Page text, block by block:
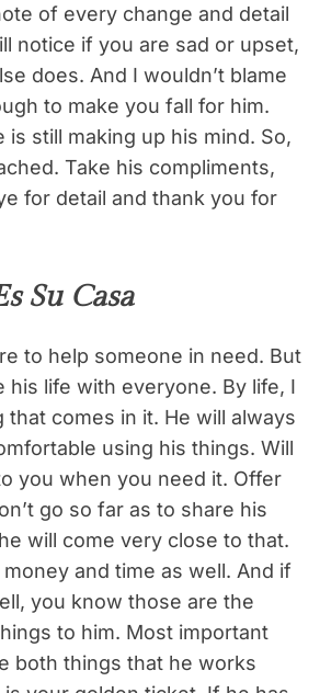
of every change and detail
notice if you are sad or upset,
does. And I wouldn’t blame
to make you fall for him.
is still making up his mind. So,
Take his compliments,
for detail and thank you for
Su Casa
to help someone in need. But
his life with everyone. By life, I
that comes in it. He will always
using his things. Will
you when you need it. Offer
go so far as to share his
will come very close to that.
and time as well. And if
you know those are the
to him. Most important
both things that he works